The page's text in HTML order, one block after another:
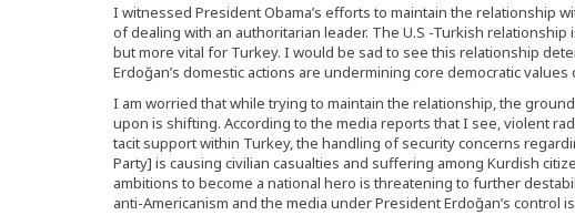
I witnessed President Obama’s efforts to maintain the relationship
of dealing with an authoritarian leader. The U.S -Turkish
but more vital for Turkey. I would be sad to see this relationship
Erdoğan’s domestic actions are undermining core democratic values
I am worried that while trying to maintain the relationship, the
upon is shifting. According to the media reports that I see, violent
tacit support within Turkey, the handling of security concerns
Party] is causing civilian casualties and suffering among Kurdish
ambitions to become a national hero is threatening to further
anti-Americanism and the media under President Erdoğan’s control